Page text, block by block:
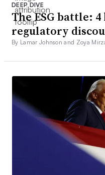
DEEP DIVE
The ESG battle:
regulatory
By Lamar Johnson and Zoya